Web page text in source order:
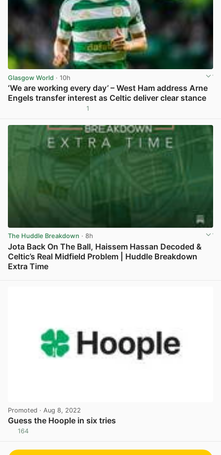
Glasgow World · 10h
‘We are working every day’ – West Ham address Arne
Engels transfer interest as Celtic deliver clear stance
1
The Huddle Breakdown · 8h
Jota Back On The Ball, Haissem Hassan Decoded &
Celtic’s Real Midfield Problem | Huddle Breakdown
Extra Time
Promoted · Aug 8, 2022
Guess the Hoople in six tries
164